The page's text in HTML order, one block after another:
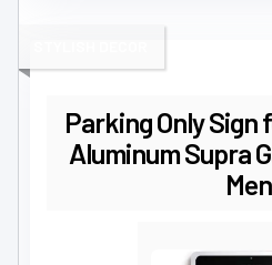
Parking Only Sign
Aluminum Supra
Men